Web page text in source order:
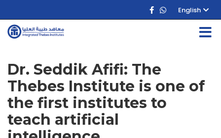
English
Dr. Seddik Afifi: The
Thebes Institute is one of
the first institutes to
teach artificial